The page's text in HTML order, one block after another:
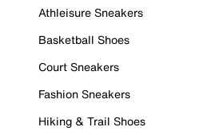
Athleisure Sneakers
Basketball Shoes
Court Sneakers
Fashion Sneakers
Hiking & Trail Shoes